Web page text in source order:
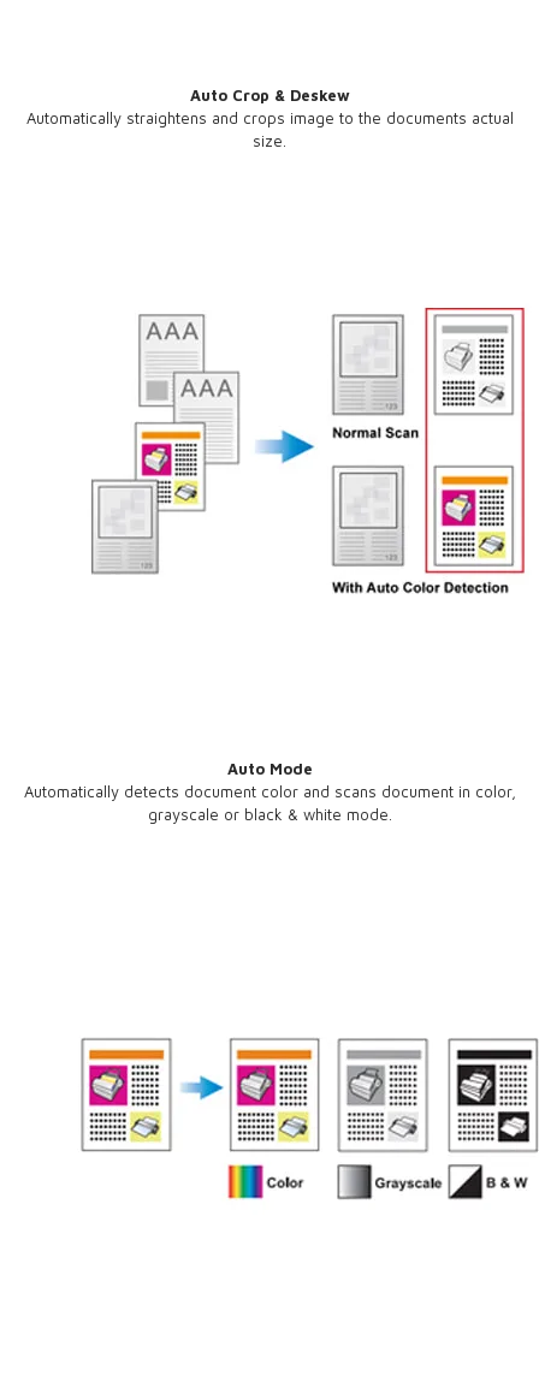
Auto Crop & Deskew
Automatically straightens and crops image to the documents actual
size.
Auto Mode
Automatically detects document color and scans document in color,
grayscale or black & white mode.